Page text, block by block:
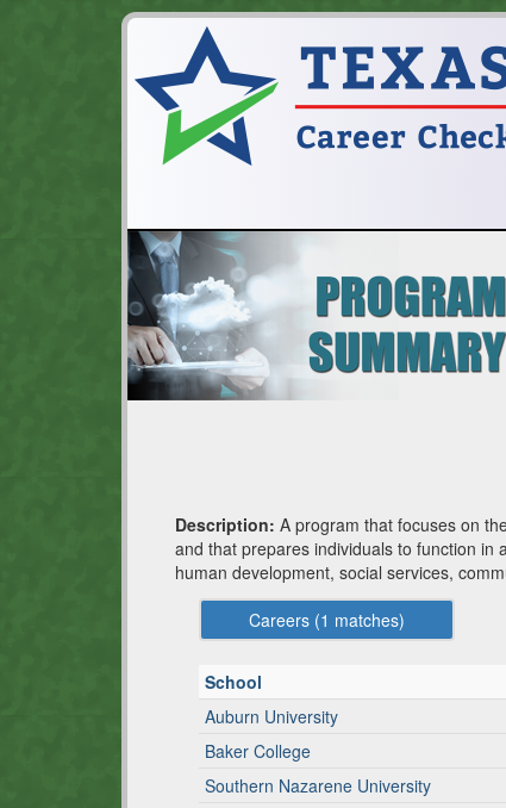
Description: A program that focuses on
and that prepares individuals to function in
human development, social services,
Careers (1 matches)
School
Auburn University
Baker College
Southern Nazarene University